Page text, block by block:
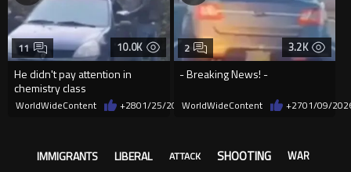
10.0K
He didn't pay attention in
chemistry class
11
WorldWideContent +2801/25/2026
3.2K
- Breaking News! -
2
WorldWideContent +2701/09/
IMMIGRANTS LIBERAL ATTACK SHOOTING WAR